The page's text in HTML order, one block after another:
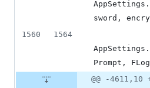
sword,
1560
1564
Prompt,
@@ -4611,10